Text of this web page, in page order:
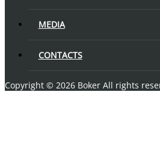
MEDIA
CONTACTS
Copyright © 2026 Boker All rights